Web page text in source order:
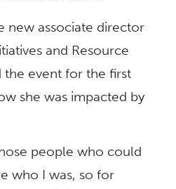
new associate director
and Resource
the event for the first
she was impacted by
people who could
who I was, so for